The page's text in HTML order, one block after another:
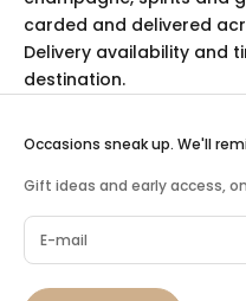
carded and delivered
Delivery availability and
destination.
Occasions sneak up. We'll
Gift ideas and early access,